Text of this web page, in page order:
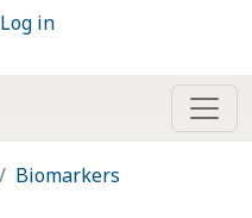
Log in
Biomarkers